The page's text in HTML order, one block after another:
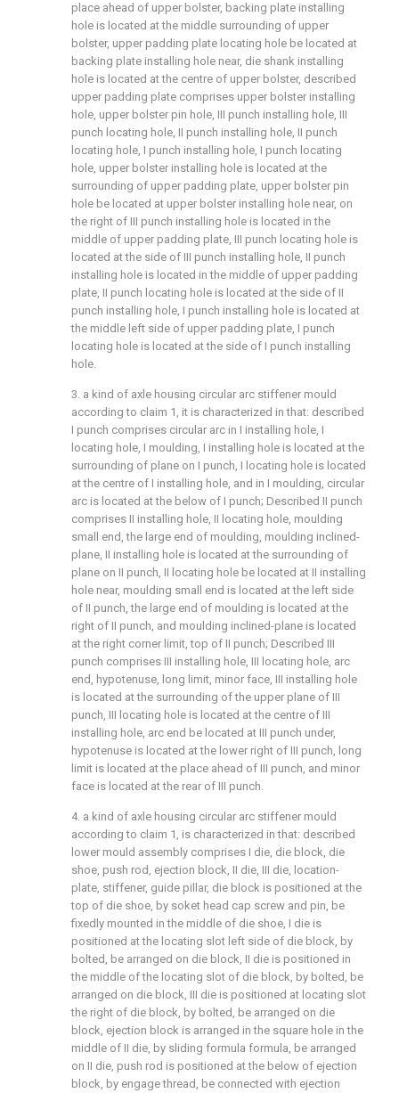
place ahead of upper bolster, backing plate installing
hole is located at the middle surrounding of upper
bolster, upper padding plate locating hole be located at
backing plate installing hole near, die shank installing
hole is located at the centre of upper bolster, described
upper padding plate comprises upper bolster installing
hole, upper bolster pin hole, III punch installing hole, III
punch locating hole, II punch installing hole, II punch
locating hole, I punch installing hole, I punch locating
hole, upper bolster installing hole is located at the
surrounding of upper padding plate, upper bolster pin
hole be located at upper bolster installing hole near, on
the right of III punch installing hole is located in the
middle of upper padding plate, III punch locating hole is
located at the side of III punch installing hole, II punch
installing hole is located in the middle of upper padding
plate, II punch locating hole is located at the side of II
punch installing hole, I punch installing hole is located at
the middle left side of upper padding plate, I punch
locating hole is located at the side of I punch installing
hole.
3. a kind of axle housing circular arc stiffener mould
according to claim 1, it is characterized in that: described
I punch comprises circular arc in I installing hole, I
locating hole, I moulding, I installing hole is located at the
surrounding of plane on I punch, I locating hole is located
at the centre of I installing hole, and in I moulding, circular
arc is located at the below of I punch; Described II punch
comprises II installing hole, II locating hole, moulding
small end, the large end of moulding, moulding inclined-
plane, II installing hole is located at the surrounding of
plane on II punch, II locating hole be located at II installing
hole near, moulding small end is located at the left side
of II punch, the large end of moulding is located at the
right of II punch, and moulding inclined-plane is located
at the right corner limit, top of II punch; Described III
punch comprises III installing hole, III locating hole, arc
end, hypotenuse, long limit, minor face, III installing hole
is located at the surrounding of the upper plane of III
punch, III locating hole is located at the centre of III
installing hole, arc end be located at III punch under,
hypotenuse is located at the lower right of III punch, long
limit is located at the place ahead of III punch, and minor
face is located at the rear of III punch.
4. a kind of axle housing circular arc stiffener mould
according to claim 1, is characterized in that: described
lower mould assembly comprises I die, die block, die
shoe, push rod, ejection block, II die, III die, location-
plate, stiffener, guide pillar, die block is positioned at the
top of die shoe, by soket head cap screw and pin, be
fixedly mounted in the middle of die shoe, I die is
positioned at the locating slot left side of die block, by
bolted, be arranged on die block, II die is positioned in
the middle of the locating slot of die block, by bolted, be
arranged on die block, III die is positioned at locating slot
the right of die block, by bolted, be arranged on die
block, ejection block is arranged in the square hole in the
middle of II die, by sliding formula formula, be arranged
on II die, push rod is positioned at the below of ejection
block, by engage thread, be connected with ejection